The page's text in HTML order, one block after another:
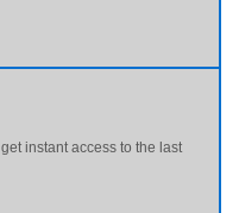
get instant access to the last